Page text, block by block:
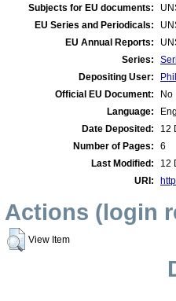
Subjects for EU documents:
EU Series and Periodicals:
EU Annual Reports:
Series:
Depositing User:
Official EU Document:
No
Language:
Date Deposited:
12
Number of Pages:
6
Last Modified:
12
URI:
Actions (login
View Item